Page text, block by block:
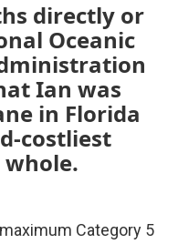
directly or
Oceanic
Ian was
in Florida
costliest
whole.
Category 5